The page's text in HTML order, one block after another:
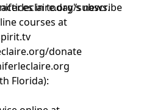
in today's news.
subscribe
courses at
donate
Florida):